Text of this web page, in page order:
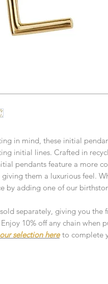
in mind, these initial
initial lines. Crafted in
pendants feature a more
them a luxurious feel.
by adding one of our
separately, giving you the
10% off any chain when
selection hereto complete